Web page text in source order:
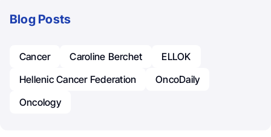
Blog Posts
Cancer Caroline Berchet
ELLOK
Hellenic Cancer Federation
OncoDaily
Oncology